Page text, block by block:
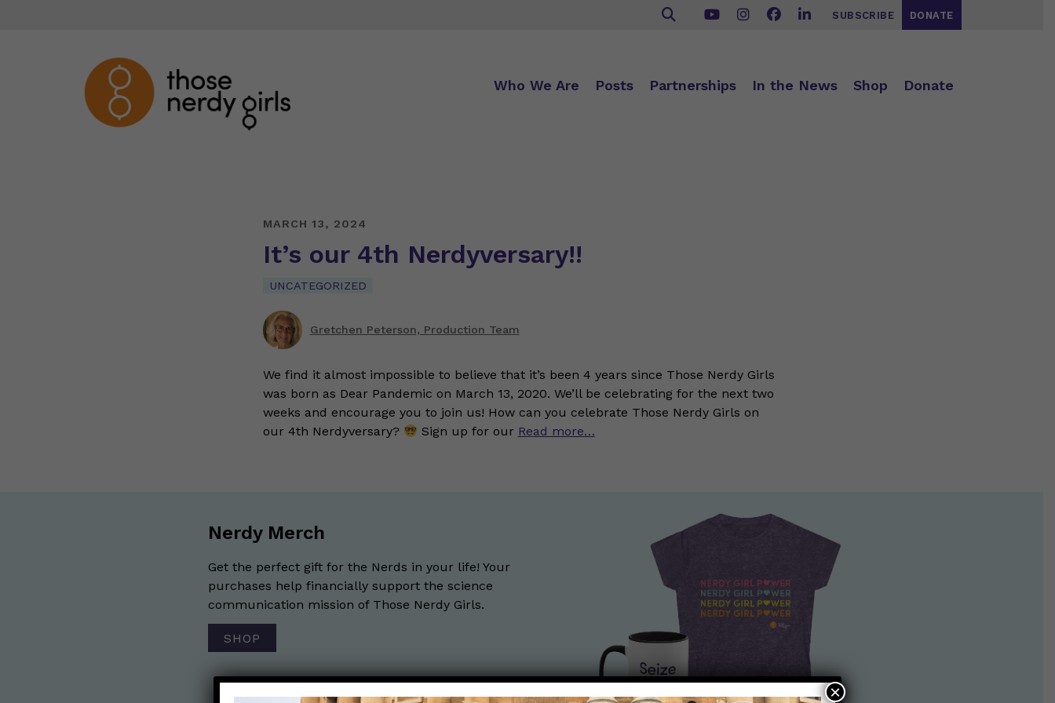
SUBSCRIBE DONATE
Who We Are Posts Partnerships In the News Shop Donate
MARCH 13, 2024
It’s our 4th Nerdyversary!!
UNCATEGORIZED
Gretchen Peterson, Production Team
We find it almost impossible to believe that it’s been 4 years since Those Nerdy Girls
was born as Dear Pandemic on March 13, 2020. We’ll be celebrating for the next two
weeks and encourage you to join us! How can you celebrate Those Nerdy Girls on
our 4th Nerdyversary?
Sign up for our Read more…
Nerdy Merch
Get the perfect gift for the Nerds in your life! Your
purchases help financially support the science
communication mission of Those Nerdy Girls.
SHOP
×